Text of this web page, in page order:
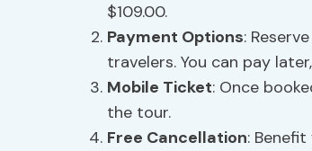
$109.00.
Payment Options:
travelers. You can pay
Mobile Ticket: Once
the tour.
Free Cancellation: